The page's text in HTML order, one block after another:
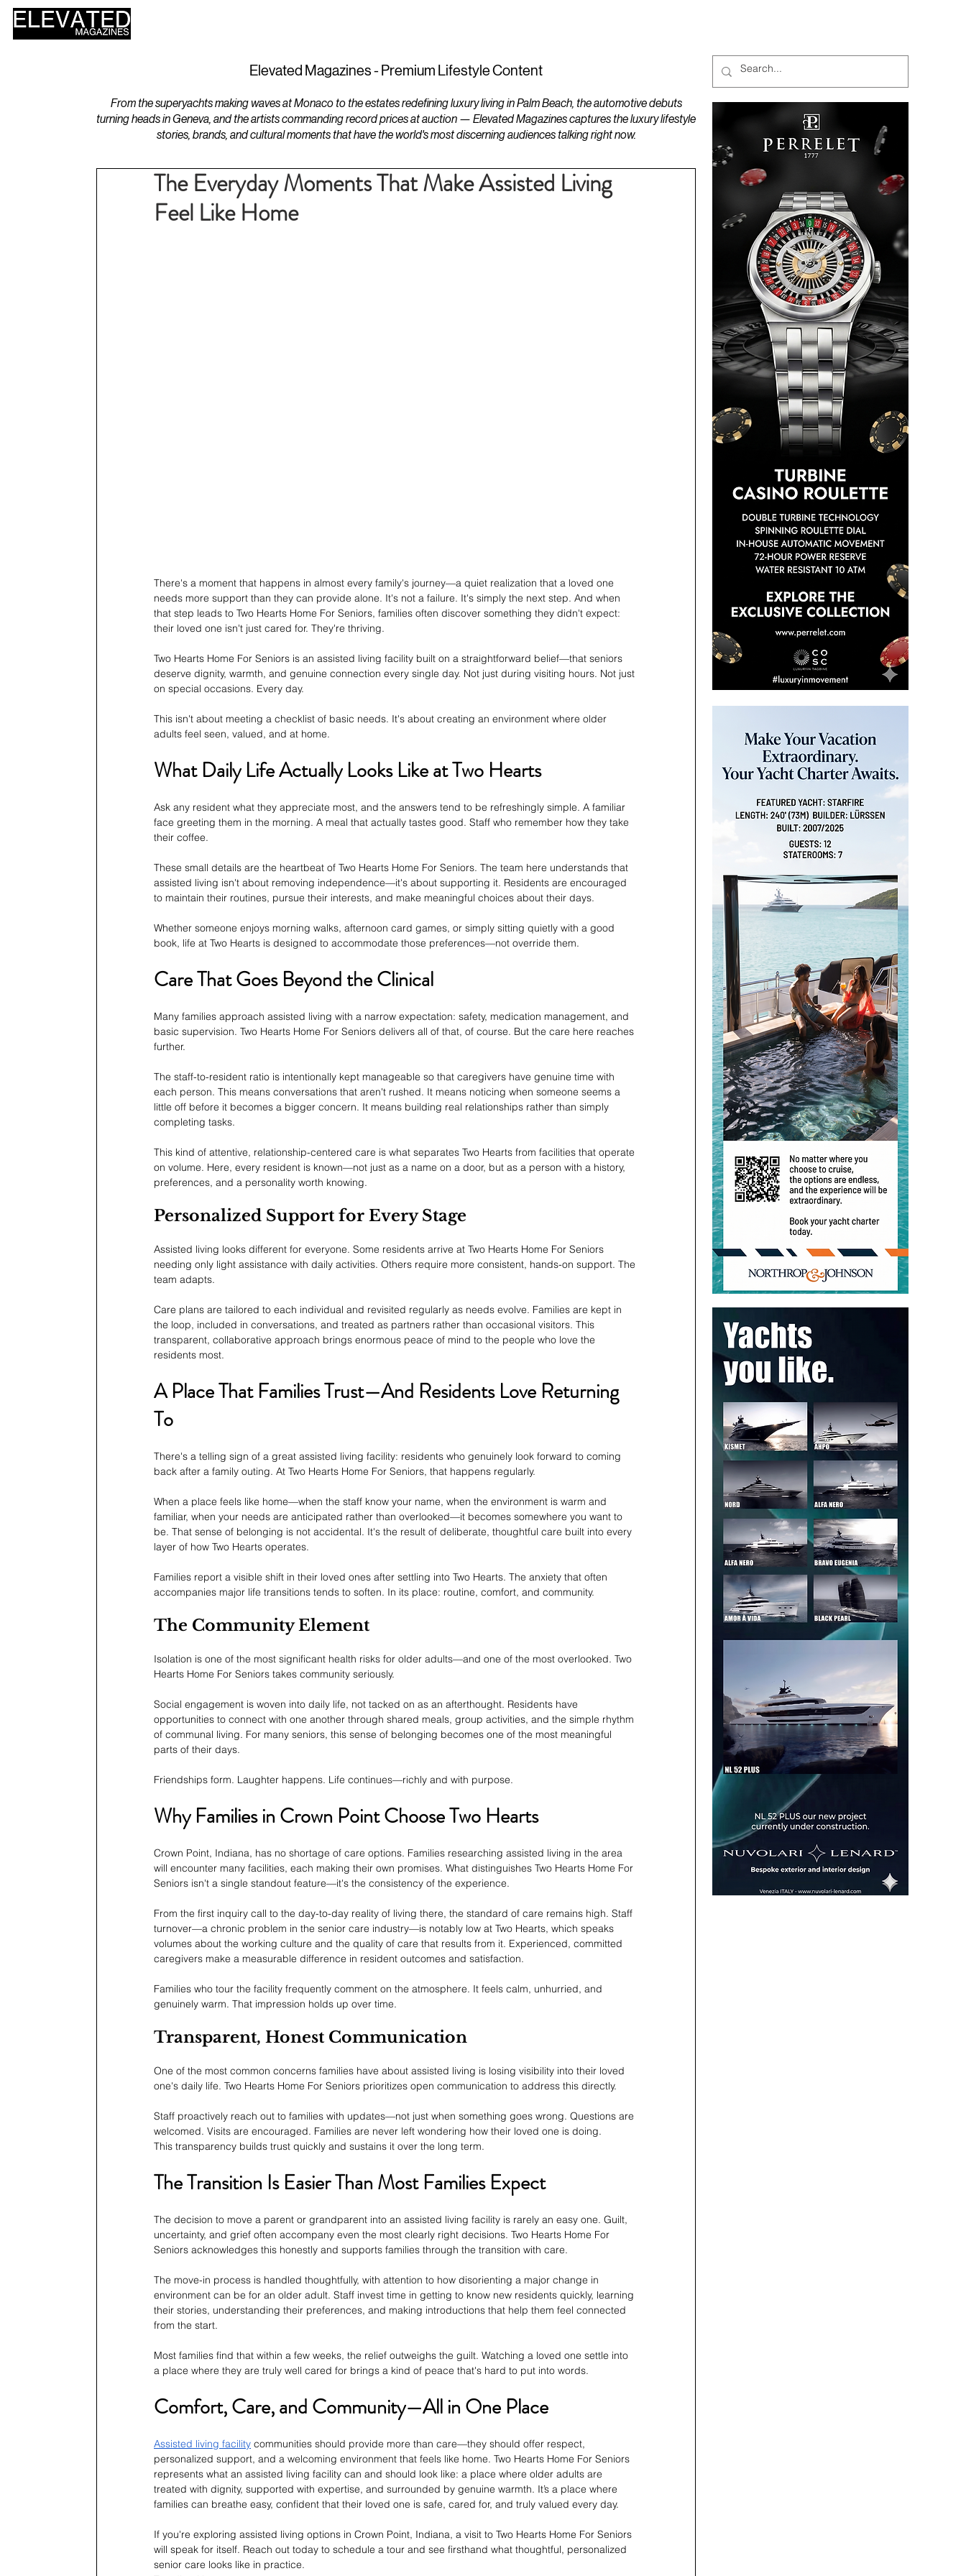
Elevated Magazines - Premium Lifestyle Content
From the superyachts making waves at Monaco to the estates redefining luxury living in Palm Beach, the automotive debuts
turning heads in Geneva, and the artists commanding record prices at auction — Elevated Magazines captures the luxury lifestyle
stories, brands, and cultural moments that have the world's most discerning audiences talking right now.
The Everyday Moments That Make Assisted Living
Feel Like Home
There's a moment that happens in almost every family's journey—a quiet realization that a loved one
needs more support than they can provide alone. It's not a failure. It's simply the next step. And when
that step leads to Two Hearts Home For Seniors, families often discover something they didn't expect:
their loved one isn't just cared for. They're thriving.
Two Hearts Home For Seniors is an assisted living facility built on a straightforward belief—that seniors
deserve dignity, warmth, and genuine connection every single day. Not just during visiting hours. Not just
on special occasions. Every day.
This isn't about meeting a checklist of basic needs. It's about creating an environment where older
adults feel seen, valued, and at home.
What Daily Life Actually Looks Like at Two Hearts
Ask any resident what they appreciate most, and the answers tend to be refreshingly simple. A familiar
face greeting them in the morning. A meal that actually tastes good. Staff who remember how they take
their coffee.
These small details are the heartbeat of Two Hearts Home For Seniors. The team here understands that
assisted living isn't about removing independence—it's about supporting it. Residents are encouraged
to maintain their routines, pursue their interests, and make meaningful choices about their days.
Whether someone enjoys morning walks, afternoon card games, or simply sitting quietly with a good
book, life at Two Hearts is designed to accommodate those preferences—not override them.
Care That Goes Beyond the Clinical
Many families approach assisted living with a narrow expectation: safety, medication management, and
basic supervision. Two Hearts Home For Seniors delivers all of that, of course. But the care here reaches
further.
The staff-to-resident ratio is intentionally kept manageable so that caregivers have genuine time with
each person. This means conversations that aren't rushed. It means noticing when someone seems a
little off before it becomes a bigger concern. It means building real relationships rather than simply
completing tasks.
This kind of attentive, relationship-centered care is what separates Two Hearts from facilities that operate
on volume. Here, every resident is known—not just as a name on a door, but as a person with a history,
preferences, and a personality worth knowing.
Personalized Support for Every Stage
Assisted living looks different for everyone. Some residents arrive at Two Hearts Home For Seniors
needing only light assistance with daily activities. Others require more consistent, hands-on support. The
team adapts.
Care plans are tailored to each individual and revisited regularly as needs evolve. Families are kept in
the loop, included in conversations, and treated as partners rather than occasional visitors. This
transparent, collaborative approach brings enormous peace of mind to the people who love the
residents most.
A Place That Families Trust—And Residents Love Returning
To
There's a telling sign of a great assisted living facility: residents who genuinely look forward to coming
back after a family outing. At Two Hearts Home For Seniors, that happens regularly.
When a place feels like home—when the staff know your name, when the environment is warm and
familiar, when your needs are anticipated rather than overlooked—it becomes somewhere you want to
be. That sense of belonging is not accidental. It's the result of deliberate, thoughtful care built into every
layer of how Two Hearts operates.
Families report a visible shift in their loved ones after settling into Two Hearts. The anxiety that often
accompanies major life transitions tends to soften. In its place: routine, comfort, and community.
The Community Element
Isolation is one of the most significant health risks for older adults—and one of the most overlooked. Two
Hearts Home For Seniors takes community seriously.
Social engagement is woven into daily life, not tacked on as an afterthought. Residents have
opportunities to connect with one another through shared meals, group activities, and the simple rhythm
of communal living. For many seniors, this sense of belonging becomes one of the most meaningful
parts of their days.
Friendships form. Laughter happens. Life continues—richly and with purpose.
Why Families in Crown Point Choose Two Hearts
Crown Point, Indiana, has no shortage of care options. Families researching assisted living in the area
will encounter many facilities, each making their own promises. What distinguishes Two Hearts Home For
Seniors isn't a single standout feature—it's the consistency of the experience.
From the first inquiry call to the day-to-day reality of living there, the standard of care remains high. Staff
turnover—a chronic problem in the senior care industry—is notably low at Two Hearts, which speaks
volumes about the working culture and the quality of care that results from it. Experienced, committed
caregivers make a measurable difference in resident outcomes and satisfaction.
Families who tour the facility frequently comment on the atmosphere. It feels calm, unhurried, and
genuinely warm. That impression holds up over time.
Transparent, Honest Communication
One of the most common concerns families have about assisted living is losing visibility into their loved
one's daily life. Two Hearts Home For Seniors prioritizes open communication to address this directly.
Staff proactively reach out to families with updates—not just when something goes wrong. Questions are
welcomed. Visits are encouraged. Families are never left wondering how their loved one is doing.
This transparency builds trust quickly and sustains it over the long term.
The Transition Is Easier Than Most Families Expect
The decision to move a parent or grandparent into an assisted living facility is rarely an easy one. Guilt,
uncertainty, and grief often accompany even the most clearly right decisions. Two Hearts Home For
Seniors acknowledges this honestly and supports families through the transition with care.
The move-in process is handled thoughtfully, with attention to how disorienting a major change in
environment can be for an older adult. Staff invest time in getting to know new residents quickly, learning
their stories, understanding their preferences, and making introductions that help them feel connected
from the start.
Most families find that within a few weeks, the relief outweighs the guilt. Watching a loved one settle into
a place where they are truly well cared for brings a kind of peace that's hard to put into words.
Comfort, Care, and Community—All in One Place
Assisted living facility communities should provide more than care—they should offer respect,
personalized support, and a welcoming environment that feels like home. Two Hearts Home For Seniors
represents what an assisted living facility can and should look like: a place where older adults are
treated with dignity, supported with expertise, and surrounded by genuine warmth. It’s a place where
families can breathe easy, confident that their loved one is safe, cared for, and truly valued every day.
If you're exploring assisted living options in Crown Point, Indiana, a visit to Two Hearts Home For Seniors
will speak for itself. Reach out today to schedule a tour and see firsthand what thoughtful, personalized
senior care looks like in practice.